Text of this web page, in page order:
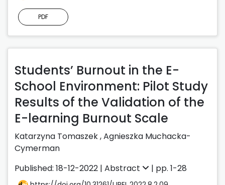
PDF
Students’ Burnout in the E-
School Environment: Pilot Study
Results of the Validation of the
E-learning Burnout Scale
Katarzyna Tomaszek,Agnieszka Muchacka-
Cymerman
Published: 18-12-2022 | Abstract | pp. 1-28